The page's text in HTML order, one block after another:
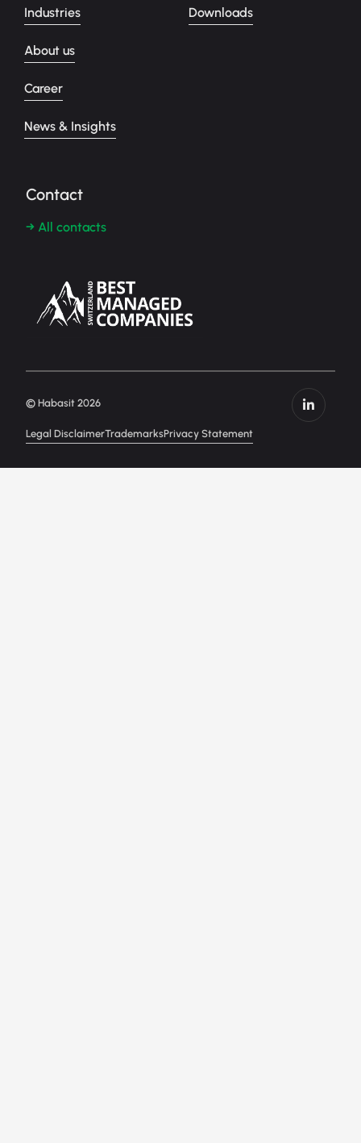
Industries
About us
Career
News & Insights
Downloads
Contact
→ All contacts
Legal DisclaimerTrademarksPrivacy Statement
© Habasit 2026